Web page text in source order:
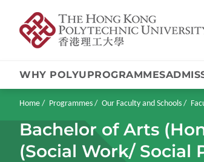
to
WHY POLYUPROGRAMMES
Breadcrumb
Home Programmes Our Faculty and Schools
Bachelor of Arts
(Social Work/ Social